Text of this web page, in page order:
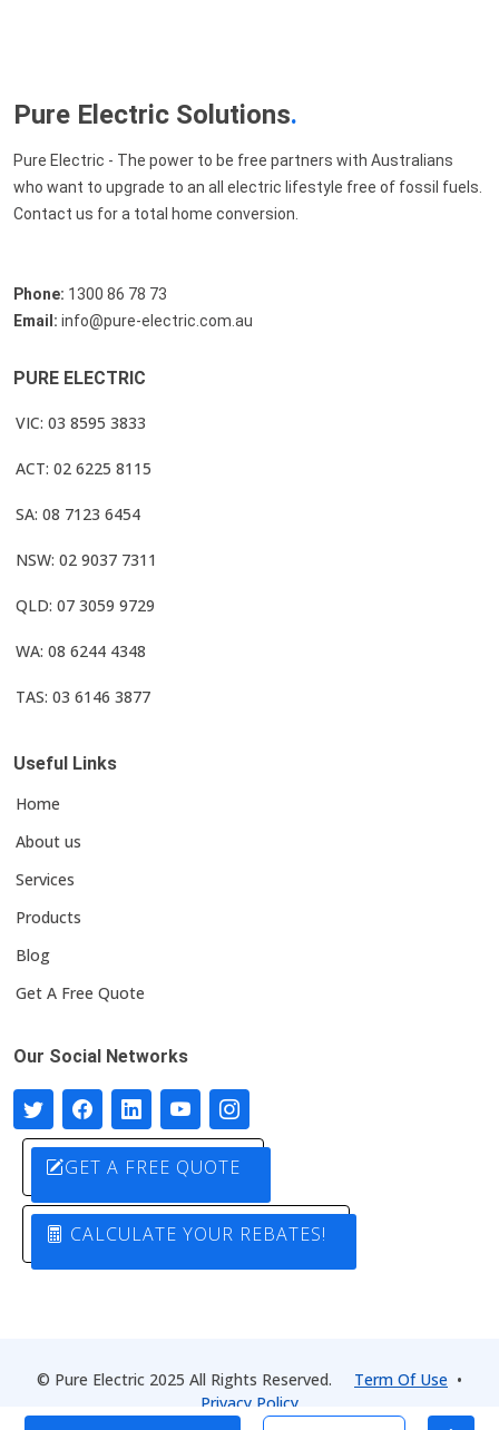
Pure Electric Solutions.
Pure Electric - The power to be free partners with Australians
who want to upgrade to an all electric lifestyle free of fossil fuels.
Contact us for a total home conversion.
Phone: 1300 86 78 73
Email: info@pure-electric.com.au
PURE ELECTRIC
VIC: 03 8595 3833
ACT: 02 6225 8115
SA: 08 7123 6454
NSW: 02 9037 7311
QLD: 07 3059 9729
WA: 08 6244 4348
TAS: 03 6146 3877
Useful Links
Home
About us
Services
Products
Blog
Get A Free Quote
Our Social Networks
GET A FREE QUOTE
CALCULATE YOUR REBATES!
© Pure Electric 2025 All Rights Reserved. Term Of Use •
Privacy Policy